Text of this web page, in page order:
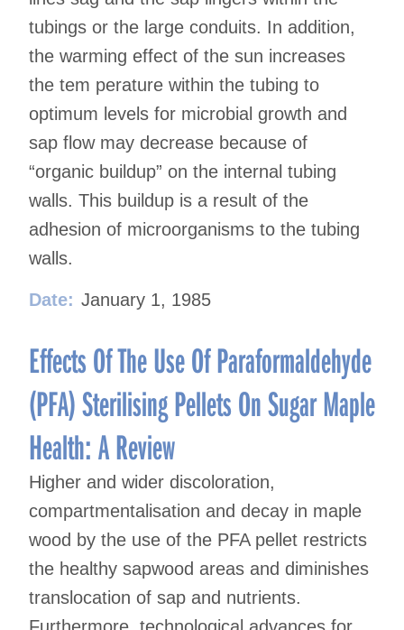
tubings or the large conduits. In addition,
the warming effect of the sun increases
the tem perature within the tubing to
optimum levels for microbial growth and
sap flow may decrease because of
“organic buildup” on the internal tubing
walls. This buildup is a result of the
adhesion of microorganisms to the tubing
walls.
Date: January 1, 1985
Effects Of The Use Of Paraformaldehyde
(PFA) Sterilising Pellets On Sugar Maple
Health: A Review
Higher and wider discoloration,
compartmentalisation and decay in maple
wood by the use of the PFA pellet restricts
the healthy sapwood areas and diminishes
translocation of sap and nutrients.